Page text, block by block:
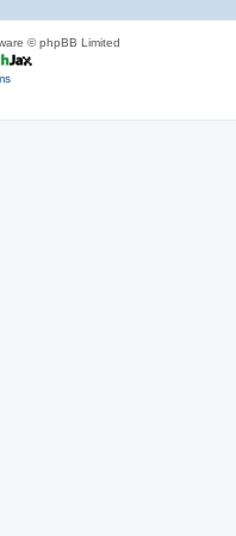
© phpBB Limited